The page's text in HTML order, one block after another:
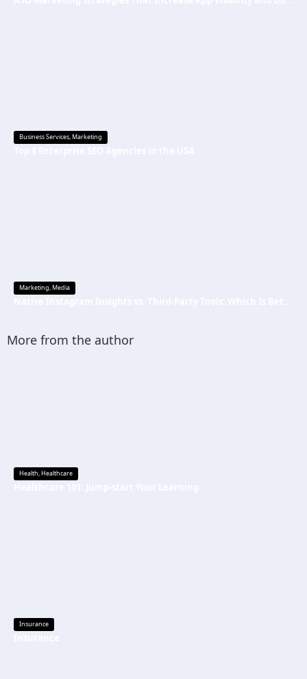
Business Services,Marketing
Marketing,Media
More from the author
Health,Healthcare
Insurance